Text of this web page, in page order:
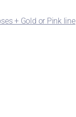
+ Gold or Pink line